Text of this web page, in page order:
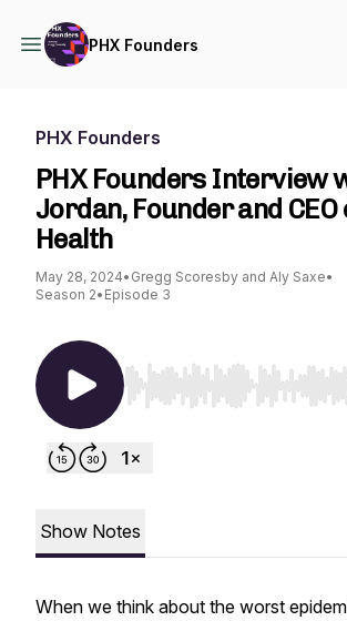
PHX Founders
PHX Founders
PHX Founders Interview
Jordan, Founder and CEO
Health
May 28, 2024• Gregg Scoresby and Aly Saxe•
Season 2• Episode 3
Use Left/Right to seek,
Show Notes
When we think about the worst